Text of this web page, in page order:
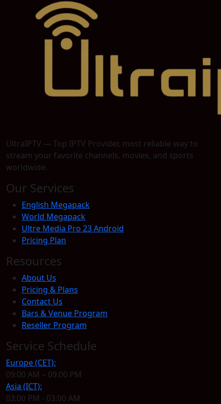
UltraIPTV — Top IPTV Provider, most reliable way to
stream your favorite channels, movies, and sports
worldwide.
Our Services
English Megapack
World Megapack
Ultre Media Pro 23 Android
Pricing Plan
Resources
About Us
Pricing & Plans
Contact Us
Bars & Venue Program
Reseller Program
Service Schedule
Europe (CET):
09:00 AM – 09:00 PM
Asia (ICT):
03:00 PM - 03:00 AM